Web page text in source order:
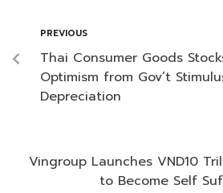
PREVIOUS
Thai Consumer Goods
Optimism from Gov’t
Depreciation
Vingroup Launches VND10
to Become Self